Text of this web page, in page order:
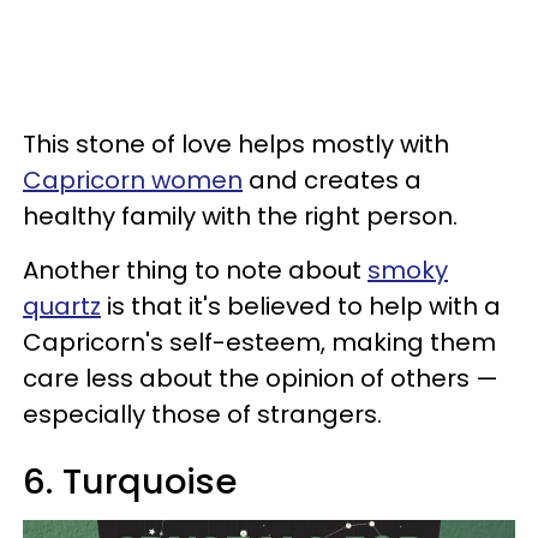
This stone of love helps mostly with
Capricorn women and creates a
healthy family with the right person.
Another thing to note about smoky
quartz is that it's believed to help with a
Capricorn's self-esteem, making them
care less about the opinion of others —
especially those of strangers.
6. Turquoise